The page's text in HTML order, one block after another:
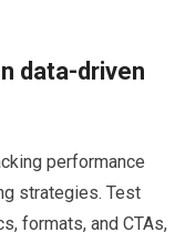
data-driven
performance
strategies. Test
formats, and CTAs,